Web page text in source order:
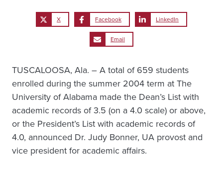
X Facebook LinkedIn
Email
TUSCALOOSA, Ala. – A total of 659 students
enrolled during the summer 2004 term at The
University of Alabama made the Dean’s List with
academic records of 3.5 (on a 4.0 scale) or above,
or the President’s List with academic records of
4.0, announced Dr. Judy Bonner, UA provost and
vice president for academic affairs.